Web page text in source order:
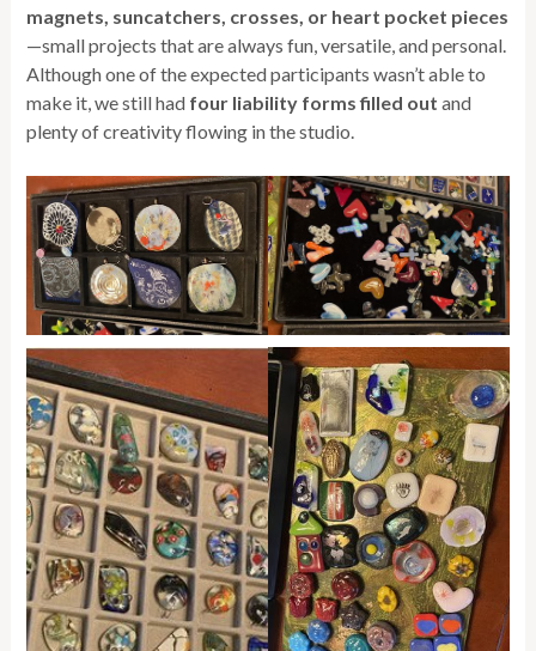
magnets, suncatchers, crosses, or heart pocket pieces
—small projects that are always fun, versatile, and personal.
Although one of the expected participants wasn’t able to
make it, we still had four liability forms filled out and
plenty of creativity flowing in the studio.